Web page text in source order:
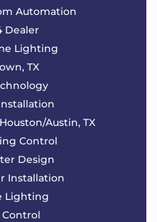
Automation
Dealer
Lighting
TX
Austin, TX
Control
Design
Installation
Lighting